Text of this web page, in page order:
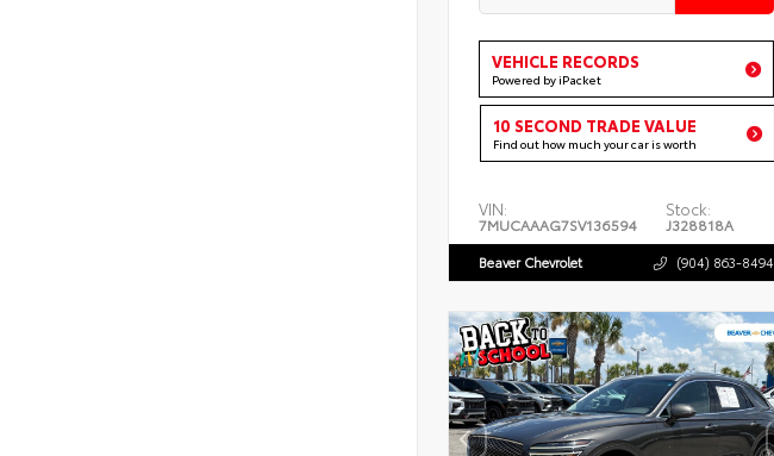
VEHICLE RECORDS
Powered by iPacket
10 SECOND TRADE VALUE
Find out how much your car is worth
VIN:
7MUCAAAG7SV136594
Stock:
J328818A
Beaver Chevrolet (904) 863-8494